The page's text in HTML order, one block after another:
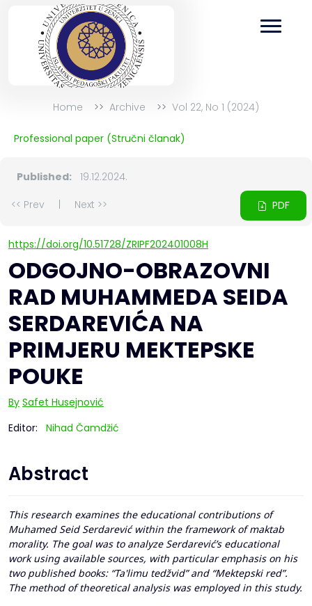
Home Archive Vol 22, No 1 (2024)
Professional paper (Stručni članak)
Published: 19.12.2024.
<< Prev
Next >> PDF
https://doi.org/10.51728/ZRIPF202401008H
ODGOJNO-OBRAZOVNI
RAD MUHAMMEDA SEIDA
SERDAREVIĆA NA
PRIMJERU MEKTEPSKE
POUKE
By Safet Husejnović
Editor:
Nihad Čamdžić
Abstract
This research examines the educational contributions of
Muhamed Seid Serdarević within the framework of maktab
morality. The goal was to analyze Serdarević’s educational
work using available sources, with particular emphasis on his
two published books: “Ta'limu tedžvid” and “Mektepski red”.
The method of theoretical analysis was employed in this study.